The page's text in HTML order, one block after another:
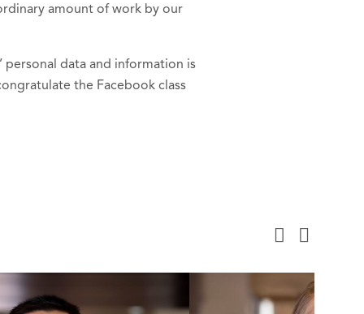
amount of work by our
personal data and information is
the Facebook class